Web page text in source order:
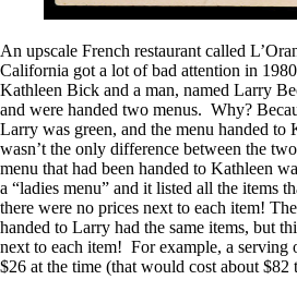
An upscale French restaurant called
California got a lot of bad attention in
Kathleen Bick and a man, named Larry
and were handed two menus. Why?
Larry was green, and the menu handed
wasn’t the only difference between the
menu that had been handed to Kathleen
a “ladies menu” and it listed all the items
there were no prices next to each item!
handed to Larry had the same items, but
next to each item! For example, a serving
$26 at the time (that would cost about $82